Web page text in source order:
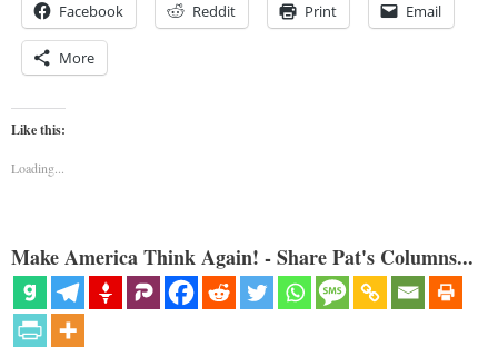
Facebook Reddit Print Email
More
Like this:
Loading...
Make America Think Again! - Share Pat's Columns...